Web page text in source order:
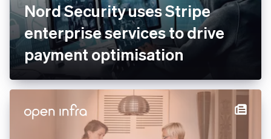
Nord Security uses Stripe
enterprise services to drive
payment optimisation